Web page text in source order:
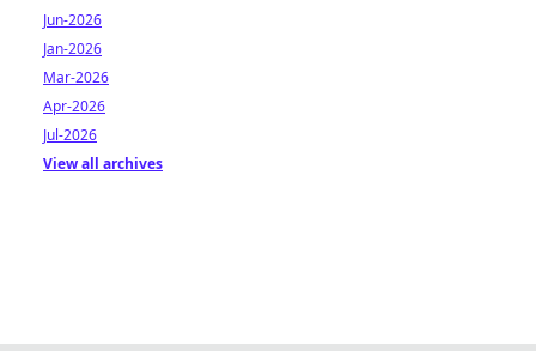
Jun-2026
Jan-2026
Mar-2026
Apr-2026
Jul-2026
View all archives